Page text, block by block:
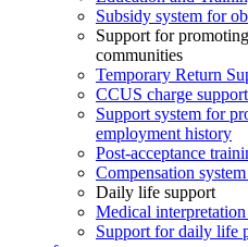
Subsidy system for
Support for
communities
Temporary Return
CCUS charge support
Support system for
employment history
Post-acceptance
Compensation
Daily life support
Medical
Support for daily life